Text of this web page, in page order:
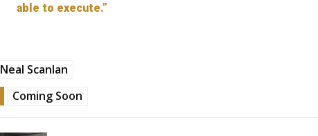
able to execute.”
Neal Scanlan
Coming Soon